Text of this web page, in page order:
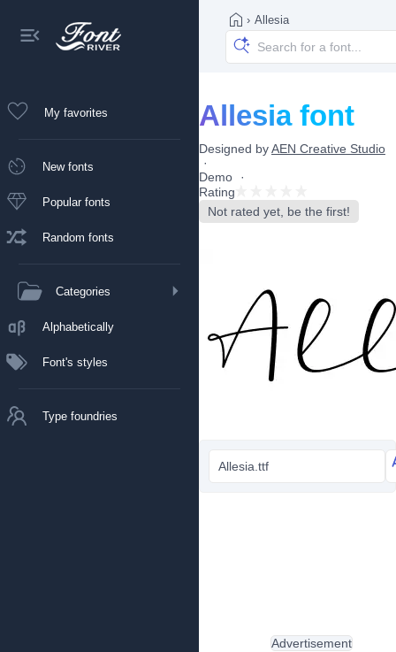
My favorites
New fonts
Popular fonts
Random fonts
Categories
Alphabetically
Font's styles
Type foundries
› Allesia
Allesia font
Designed byAEN Creative Studio
Demo
Rating
Not rated yet, be the first!
Allesia.ttf
Advertisement